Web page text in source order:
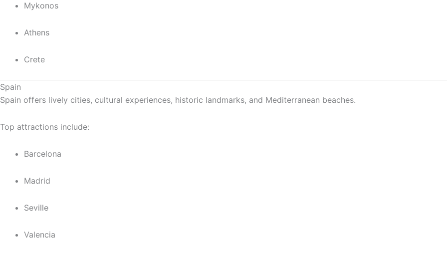
Mykonos
Athens
Crete
Spain
Spain offers lively cities, cultural experiences, historic landmarks, and Mediterranean beaches.
Top attractions include:
Barcelona
Madrid
Seville
Valencia